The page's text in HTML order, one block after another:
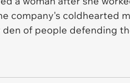
company's coldhearted
of people defending